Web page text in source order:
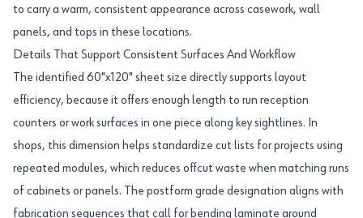
to carry a warm, consistent appearance across casework, wall
panels, and tops in these locations.
Details That Support Consistent Surfaces And Workflow
The identified 60"x120" sheet size directly supports layout
efficiency, because it offers enough length to run reception
counters or work surfaces in one piece along key sightlines. In
shops, this dimension helps standardize cut lists for projects using
repeated modules, which reduces offcut waste when matching runs
of cabinets or panels. The postform grade designation aligns with
fabrication sequences that call for bending laminate around